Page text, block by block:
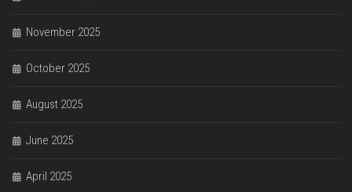
November 2025
October 2025
August 2025
June 2025
April 2025